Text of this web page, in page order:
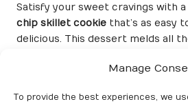
Manage
To provide the best experiences, we
Satisfy your sweet cravings with a
chip skillet cookie that’s as easy
delicious. This dessert melds all
sharing with friends and family.
Start by creaming butter and